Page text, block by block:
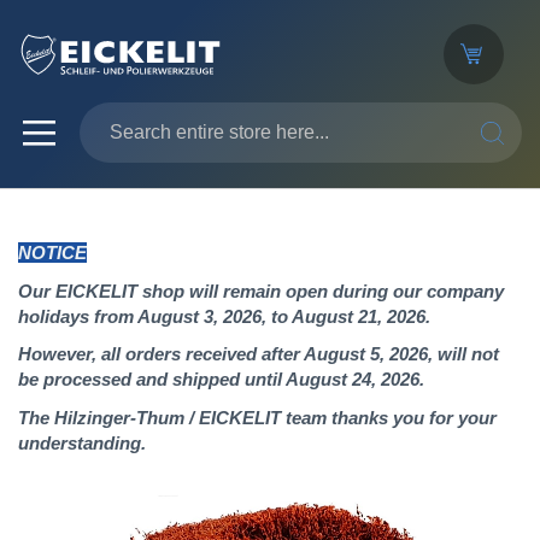
NOTICE
Our EICKELIT shop will remain open during our company
holidays from August 3, 2026, to August 21, 2026.
However, all orders received after August 5, 2026, will not
be processed and shipped until August 24, 2026.
The Hilzinger-Thum / EICKELIT team thanks you for your
understanding.